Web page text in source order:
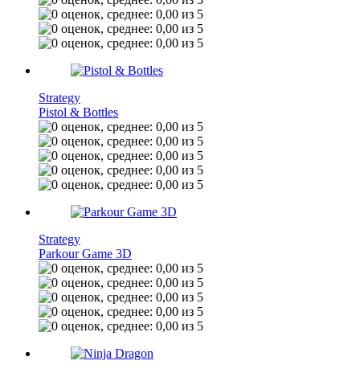
Strategy
Pistol & Bottles
Strategy
Parkour Game 3D